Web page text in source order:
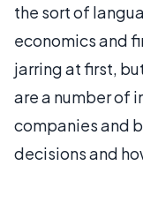
the sort of
economics and
jarring at first,
are a number of
companies and
decisions and